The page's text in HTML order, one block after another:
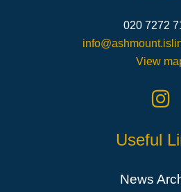
020 7272
View
Useful
News